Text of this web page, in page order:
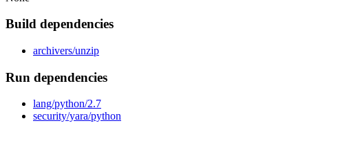
Build dependencies
archivers/unzip
Run dependencies
lang/python/2.7
security/yara/python